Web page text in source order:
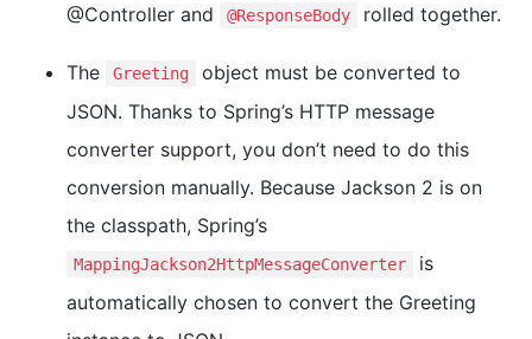
@Controller and
@ResponseBody rolled together.
The Greeting
object must be converted to
JSON. Thanks to Spring’s HTTP message
converter support, you don’t need to do this
conversion manually. Because Jackson 2 is on
the classpath, Spring’s
MappingJackson2HttpMessageConverter
is
automatically chosen to convert the Greeting